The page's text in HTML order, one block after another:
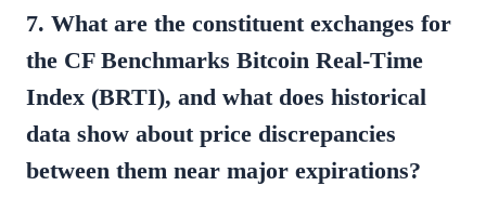
7. What are the constituent exchanges for
the CF Benchmarks Bitcoin Real-Time
Index (BRTI), and what does historical
data show about price discrepancies
between them near major expirations?